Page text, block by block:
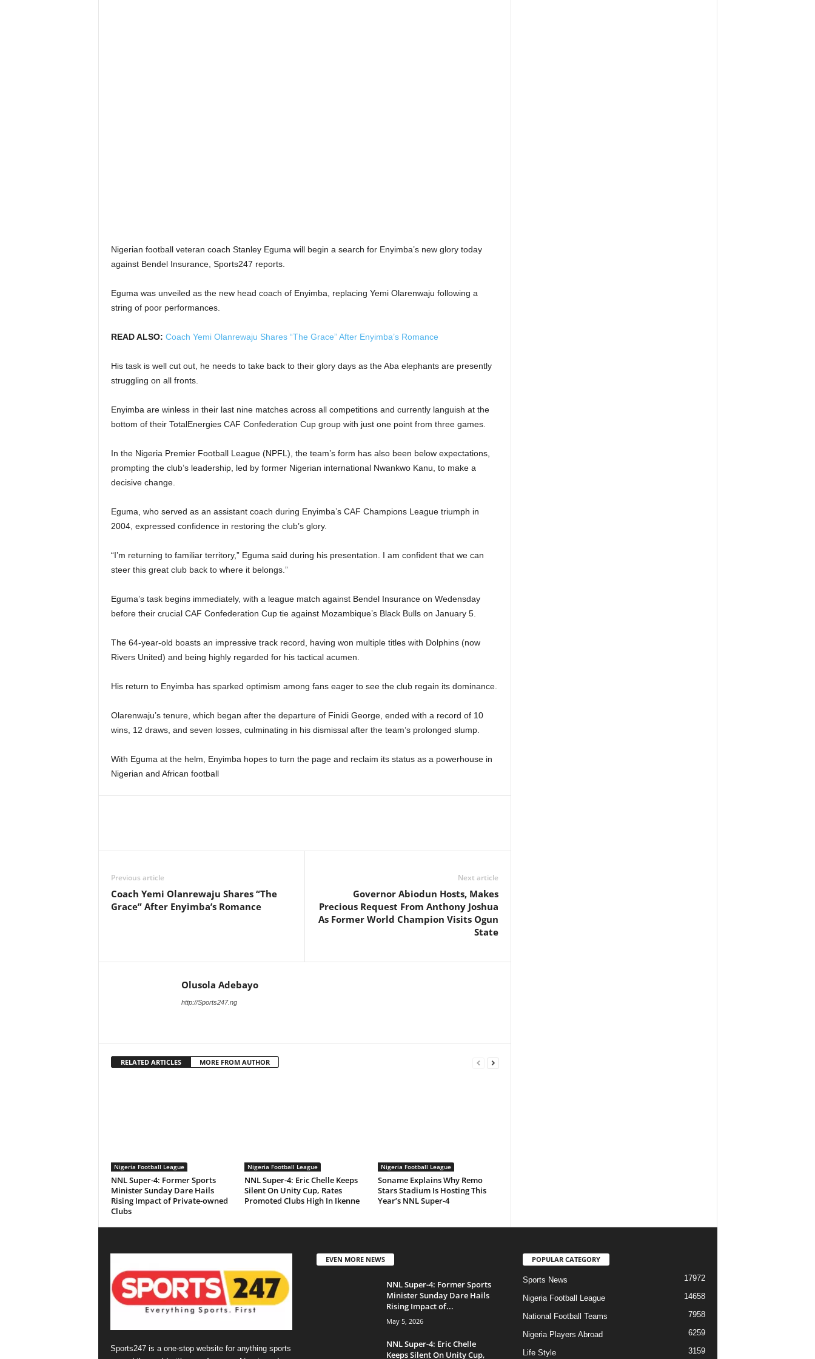
Nigerian football veteran coach Stanley Eguma will begin a search for Enyimba’s new glory today
against Bendel Insurance, Sports247 reports.
Eguma was unveiled as the new head coach of Enyimba, replacing Yemi Olarenwaju following a
string of poor performances.
READ ALSO: Coach Yemi Olanrewaju Shares “The Grace” After Enyimba’s Romance
His task is well cut out, he needs to take back to their glory days as the Aba elephants are presently
struggling on all fronts.
Enyimba are winless in their last nine matches across all competitions and currently languish at the
bottom of their TotalEnergies CAF Confederation Cup group with just one point from three games.
In the Nigeria Premier Football League (NPFL), the team’s form has also been below expectations,
prompting the club’s leadership, led by former Nigerian international Nwankwo Kanu, to make a
decisive change.
Eguma, who served as an assistant coach during Enyimba’s CAF Champions League triumph in
2004, expressed confidence in restoring the club’s glory.
“I’m returning to familiar territory,” Eguma said during his presentation. I am confident that we can
steer this great club back to where it belongs.”
Eguma’s task begins immediately, with a league match against Bendel Insurance on Wedensday
before their crucial CAF Confederation Cup tie against Mozambique’s Black Bulls on January 5.
The 64-year-old boasts an impressive track record, having won multiple titles with Dolphins (now
Rivers United) and being highly regarded for his tactical acumen.
His return to Enyimba has sparked optimism among fans eager to see the club regain its dominance.
Olarenwaju’s tenure, which began after the departure of Finidi George, ended with a record of 10
wins, 12 draws, and seven losses, culminating in his dismissal after the team’s prolonged slump.
With Eguma at the helm, Enyimba hopes to turn the page and reclaim its status as a powerhouse in
Nigerian and African football
Previous article
Coach Yemi Olanrewaju Shares “The
Grace” After Enyimba’s Romance
Next article
Governor Abiodun Hosts, Makes
Precious Request From Anthony Joshua
As Former World Champion Visits Ogun
State
Olusola Adebayo
http://Sports247.ng
RELATED ARTICLES MORE FROM AUTHOR
Nigeria Football League
NNL Super-4: Former Sports
Minister Sunday Dare Hails
Rising Impact of Private-owned
Clubs
Nigeria Football League
NNL Super-4: Eric Chelle Keeps
Silent On Unity Cup, Rates
Promoted Clubs High In Ikenne
Nigeria Football League
Soname Explains Why Remo
Stars Stadium Is Hosting This
Year’s NNL Super-4
Sports247 is a one-stop website for anything sports
EVEN MORE NEWS
NNL Super-4: Former Sports
Minister Sunday Dare Hails
Rising Impact of...
May 5, 2026
NNL Super-4: Eric Chelle
Keeps Silent On Unity Cup,
POPULAR CATEGORY
Sports News 17972
Nigeria Football League 14658
National Football Teams 7958
Nigeria Players Abroad 6259
Life Style 3159